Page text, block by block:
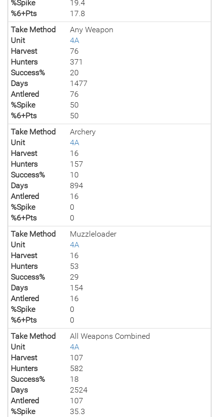
%Spike
19.4
%6+Pts
17.8
Take Method
Any Weapon
Unit
4A
Harvest
76
Hunters
371
Success%
20
Days
1477
Antlered
76
%Spike
50
%6+Pts
50
Take Method
Archery
Unit
4A
Harvest
16
Hunters
157
Success%
10
Days
894
Antlered
16
%Spike
0
%6+Pts
0
Take Method
Muzzleloader
Unit
4A
Harvest
16
Hunters
53
Success%
29
Days
154
Antlered
16
%Spike
0
%6+Pts
0
Take Method
All Weapons Combined
Unit
4A
Harvest
107
Hunters
582
Success%
18
Days
2524
Antlered
107
%Spike
35.3